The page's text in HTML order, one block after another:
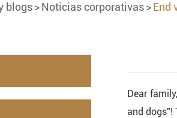
blogs Noticias corporativas End
Dear
and dogs"!